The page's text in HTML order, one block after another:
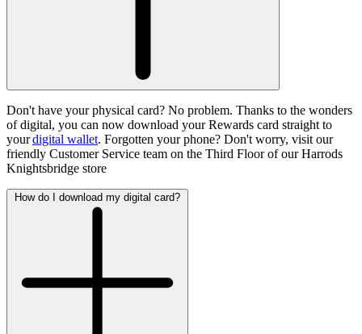
Don't have your physical card? No problem. Thanks to the wonders
of digital, you can now download your Rewards card straight to
yourdigital wallet. Forgotten your phone? Don't worry, visit our
friendly Customer Service team on the Third Floor of our Harrods
Knightsbridge store